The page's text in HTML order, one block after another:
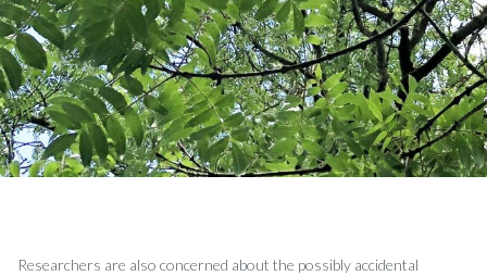
Researchers are also concerned about the possibly accidental